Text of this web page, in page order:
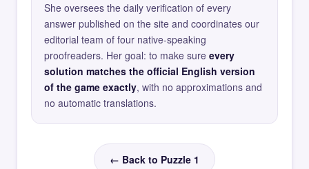
She oversees the daily verification of every
answer published on the site and coordinates our
editorial team of four native-speaking
proofreaders. Her goal: to make sure every
solution matches the official English version
of the game exactly, with no approximations and
no automatic translations.
← Back to Puzzle 1